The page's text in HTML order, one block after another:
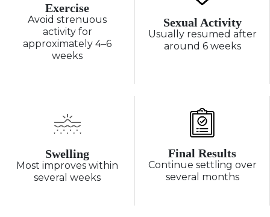
Exercise
Avoid strenuous
activity for
approximately 4–6
weeks
Sexual Activity
Usually resumed after
around 6 weeks
Swelling
Most improves within
several weeks
Final Results
Continue settling over
several months